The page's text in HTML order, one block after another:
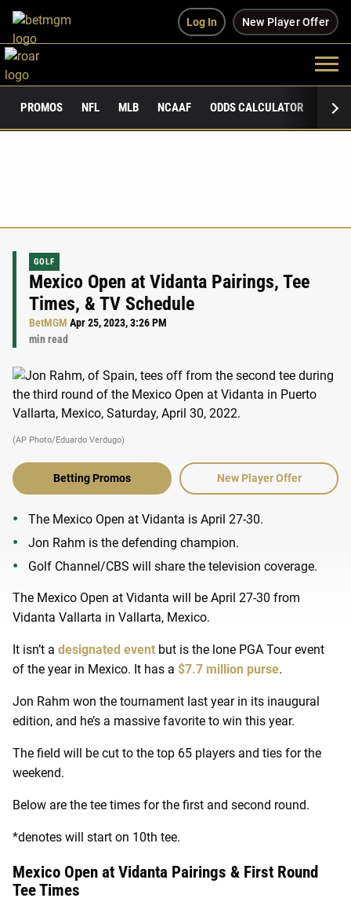
Log In New Player Offer
PROMOS NFL MLB NCAAF ODDS CALCULATOR
GOLF
Mexico Open at Vidanta Pairings, Tee
Times, & TV Schedule
BetMGM Apr 25, 2023, 3:26 PM
min read
(AP Photo/Eduardo Verdugo)
Betting Promos New Player Offer
The Mexico Open at Vidanta is April 27-30.
Jon Rahm is the defending champion.
Golf Channel/CBS will share the television coverage.
The Mexico Open at Vidanta will be April 27-30 from
Vidanta Vallarta in Vallarta, Mexico.
It isn’t a designated event but is the lone PGA Tour event
of the year in Mexico. It has a $7.7 million purse.
Jon Rahm won the tournament last year in its inaugural
edition, and he’s a massive favorite to win this year.
The field will be cut to the top 65 players and ties for the
weekend.
Below are the tee times for the first and second round.
*denotes will start on 10th tee.
Mexico Open at Vidanta Pairings & First Round
Tee Times